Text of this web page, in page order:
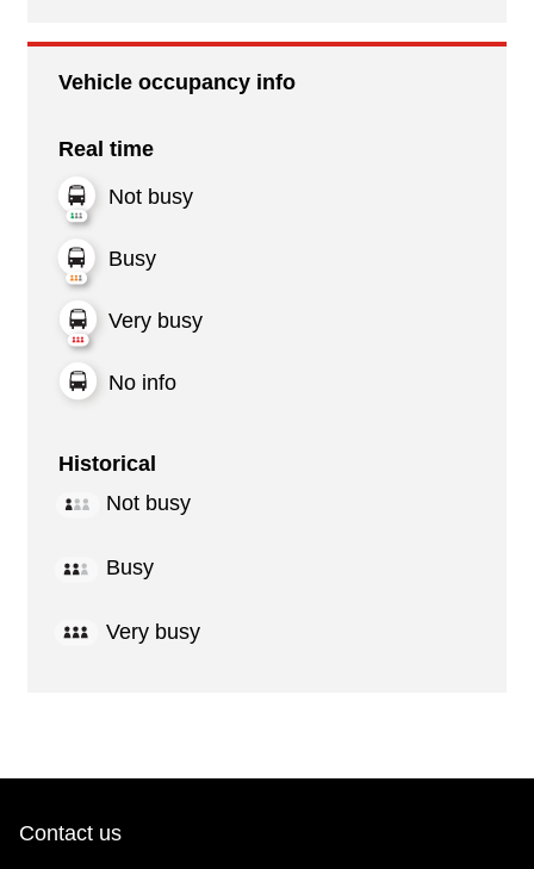
Vehicle occupancy info
Real time
Not busy
Busy
Very busy
No info
Historical
Not busy
Busy
Very busy
Contact us